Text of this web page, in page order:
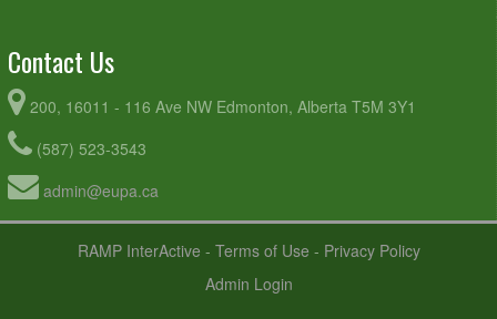
Contact Us
200, 16011 - 116 Ave NW Edmonton, Alberta T5M 3Y1
(587) 523-3543
admin@eupa.ca
RAMP InterActive - Terms of Use - Privacy Policy
Admin Login